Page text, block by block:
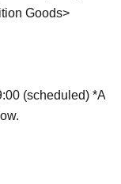
Goods>
(scheduled) *A